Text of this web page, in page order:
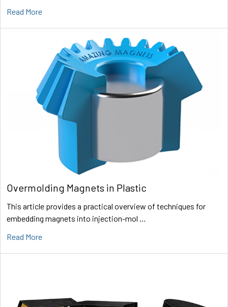
Read More
Overmolding Magnets in Plastic
This article provides a practical overview of techniques for
embedding magnets into injection-mol …
Read More